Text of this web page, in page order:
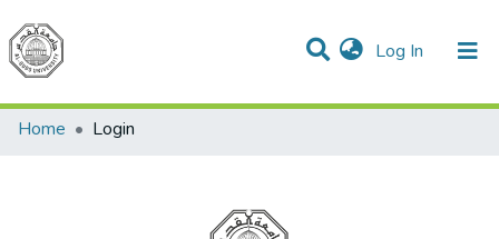
Log In (current)
Communities & Collections
All of DSpace
Home
Login